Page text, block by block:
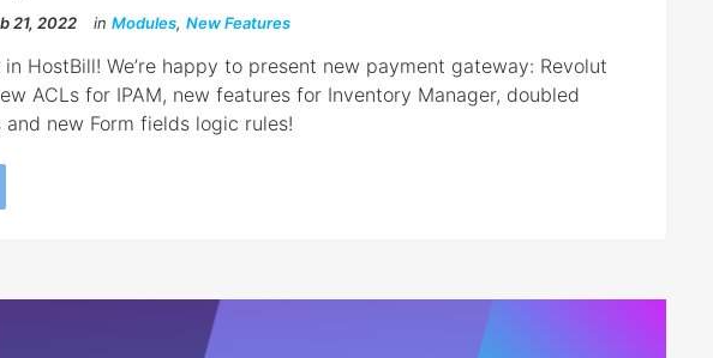
21, 2022 in Modules, New Features
HostBill! We’re happy to present new payment gateway: Revolut
ACLs for IPAM, new features for Inventory Manager, doubled
new Form fields logic rules!